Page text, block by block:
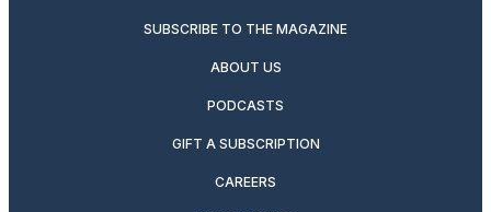
SUBSCRIBE TO THE MAGAZINE
ABOUT US
PODCASTS
GIFT A SUBSCRIPTION
CAREERS